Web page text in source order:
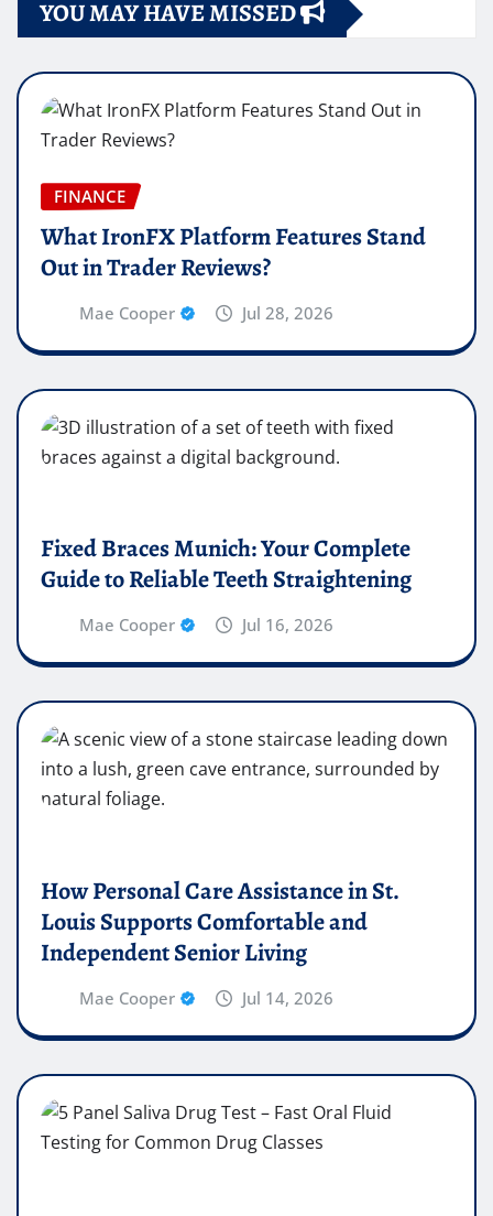
YOU MAY HAVE MISSED
FINANCE
What IronFX Platform Features Stand
Out in Trader Reviews?
Mae Cooper Jul 28, 2026
Fixed Braces Munich: Your Complete
Guide to Reliable Teeth Straightening
Mae Cooper Jul 16, 2026
How Personal Care Assistance in St.
Louis Supports Comfortable and
Independent Senior Living
Mae Cooper Jul 14, 2026